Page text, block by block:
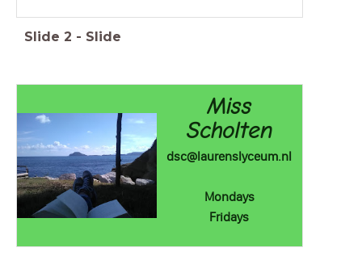
Slide 2 - Slide
Miss
Scholten
dsc@laurenslyceum.nl
Mondays
Fridays